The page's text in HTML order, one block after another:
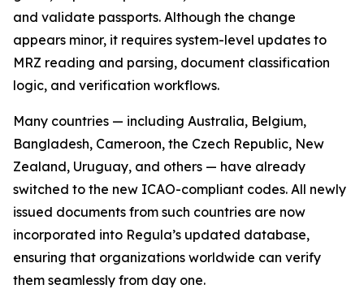
and validate passports. Although the change
appears minor, it requires system-level updates to
MRZ reading and parsing, document classification
logic, and verification workflows.
Many countries — including Australia, Belgium,
Bangladesh, Cameroon, the Czech Republic, New
Zealand, Uruguay, and others — have already
switched to the new ICAO-compliant codes. All newly
issued documents from such countries are now
incorporated into Regula’s updated database,
ensuring that organizations worldwide can verify
them seamlessly from day one.